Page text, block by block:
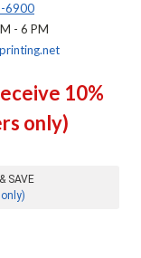
6900
- 6 PM
10%
only)
SAVE